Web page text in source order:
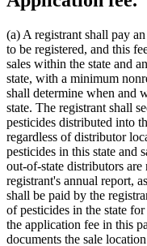
(a) A registrant shall pay
to be registered, and this
sales within the state and
state, with a minimum
shall determine when and
state. The registrant shall
pesticides distributed into
regardless of distributor
pesticides in this state and
out-of-state distributors
registrant's annual report,
shall be paid by the
of pesticides in the state
the application fee in this
documents the sale